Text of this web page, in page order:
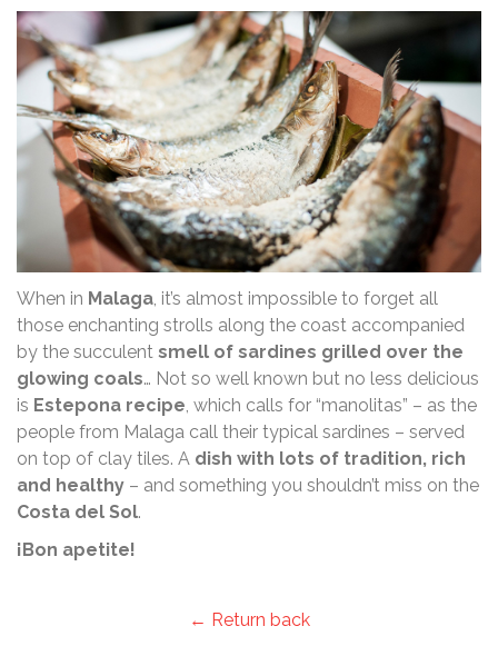
When in Malaga, it’s almost impossible to forget all
those enchanting strolls along the coast accompanied
by the succulent smell of sardines grilled over the
glowing coals… Not so well known but no less delicious
is Estepona recipe, which calls for “manolitas” – as the
people from Malaga call their typical sardines – served
on top of clay tiles. A dish with lots of tradition, rich
and healthy – and something you shouldn’t miss on the
Costa del Sol.
¡Bon apetite!
← Return back